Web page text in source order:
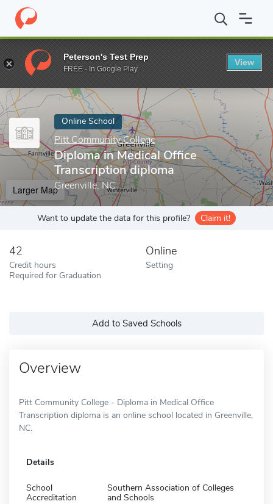
Home Online Schools Pitt Community College Diploma in
Enter a keyword
Online School
Pitt Community College
Diploma in Medical Office
Transcription diploma
Greenville, NC
Larger Map
Want to update the data for this profile? Claim it!
42
Credit hours
Required for Graduation
Online
Setting
Add to Saved Schools
Overview
Pitt Community College - Diploma in Medical Office
Transcription diploma is an online school located in Greenville,
NC.
Details
School
Accreditation
Southern Association of Colleges
and Schools
Peterson's Test Prep
FREE - In Google Play
View